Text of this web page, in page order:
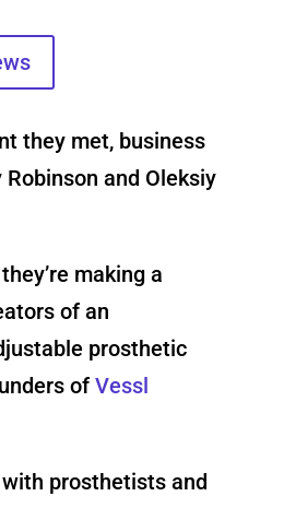
they met, business
and Oleksiy
making a
of an
prosthetic
of Vessl
prosthetists and